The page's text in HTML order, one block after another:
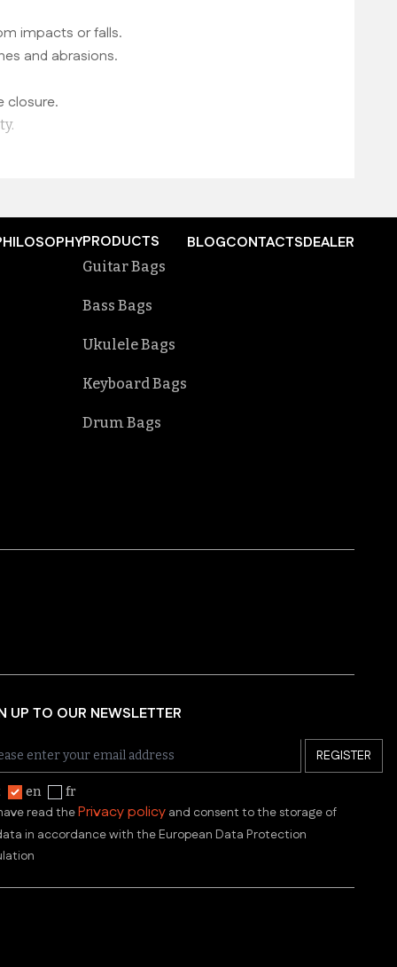
impacts or falls.
and abrasions.
closure.
PRODUCTS
Guitar Bags
Bass Bags
Ukulele Bags
Keyboard Bags
Drum Bags
BLOGCONTACTSDEALER
UP TO OUR NEWSLETTER
REGISTER
en fr
read thePrivacy policy and consent to the storage of
in accordance with the European Data Protection